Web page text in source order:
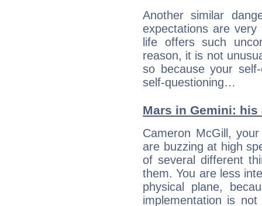
Another similar
expectations are
life offers such
reason, it is not
so because your
self-questioning…
Mars in Gemini:
Cameron McGill,
are buzzing at high
of several different
them. You are less
physical plane,
implementation is